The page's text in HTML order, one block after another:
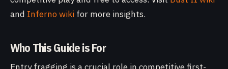
and Inferno wiki for more insights.
Who This Guide is For